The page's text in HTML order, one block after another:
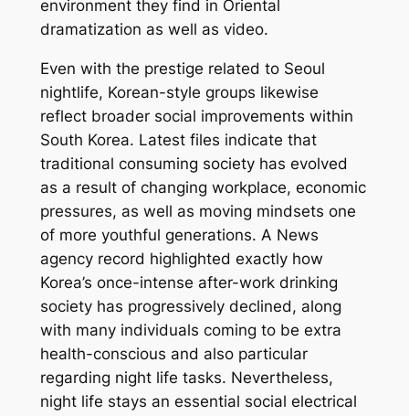
environment they find in Oriental
dramatization as well as video.
Even with the prestige related to Seoul
nightlife, Korean-style groups likewise
reflect broader social improvements within
South Korea. Latest files indicate that
traditional consuming society has evolved
as a result of changing workplace, economic
pressures, as well as moving mindsets one
of more youthful generations. A News
agency record highlighted exactly how
Korea’s once-intense after-work drinking
society has progressively declined, along
with many individuals coming to be extra
health-conscious and also particular
regarding night life tasks. Nevertheless,
night life stays an essential social electrical